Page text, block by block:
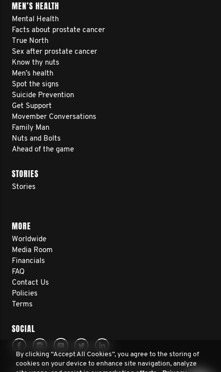
MEN’S HEALTH
Mental Health
Facts about prostate cancer
True North
Sex after prostate cancer
Know thy nuts
Men’s health
Spot the signs
Suicide Prevention
Get Support
Movember Conversations
Family Man
Nuts and Bolts
Ahead of the game
STORIES
Stories
MORE
Worldwide
Media Room
Financials
FAQ
Contact Us
Policies
Terms
SOCIAL
© 2026 Movember Europe. All rights reserved. Movember
By clicking “Accept All Cookies”, you agree to the storing of
cookies on your device to enhance site navigation, analyze